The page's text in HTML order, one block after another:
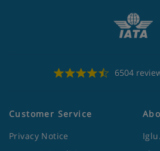
6504
Customer Service
Privacy Notice